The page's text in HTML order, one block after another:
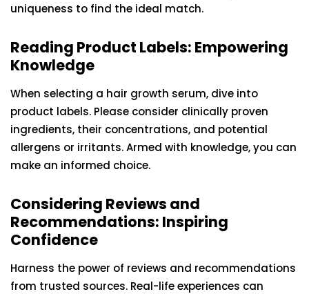
uniqueness to find the ideal match.
Reading Product Labels: Empowering
Knowledge
When selecting a hair growth serum, dive into
product labels. Please consider clinically proven
ingredients, their concentrations, and potential
allergens or irritants. Armed with knowledge, you can
make an informed choice.
Considering Reviews and
Recommendations: Inspiring
Confidence
Harness the power of reviews and recommendations
from trusted sources. Real-life experiences can